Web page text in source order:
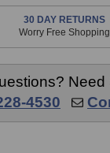
30 DAY RETURNS
Worry Free Shopping
Need
4530